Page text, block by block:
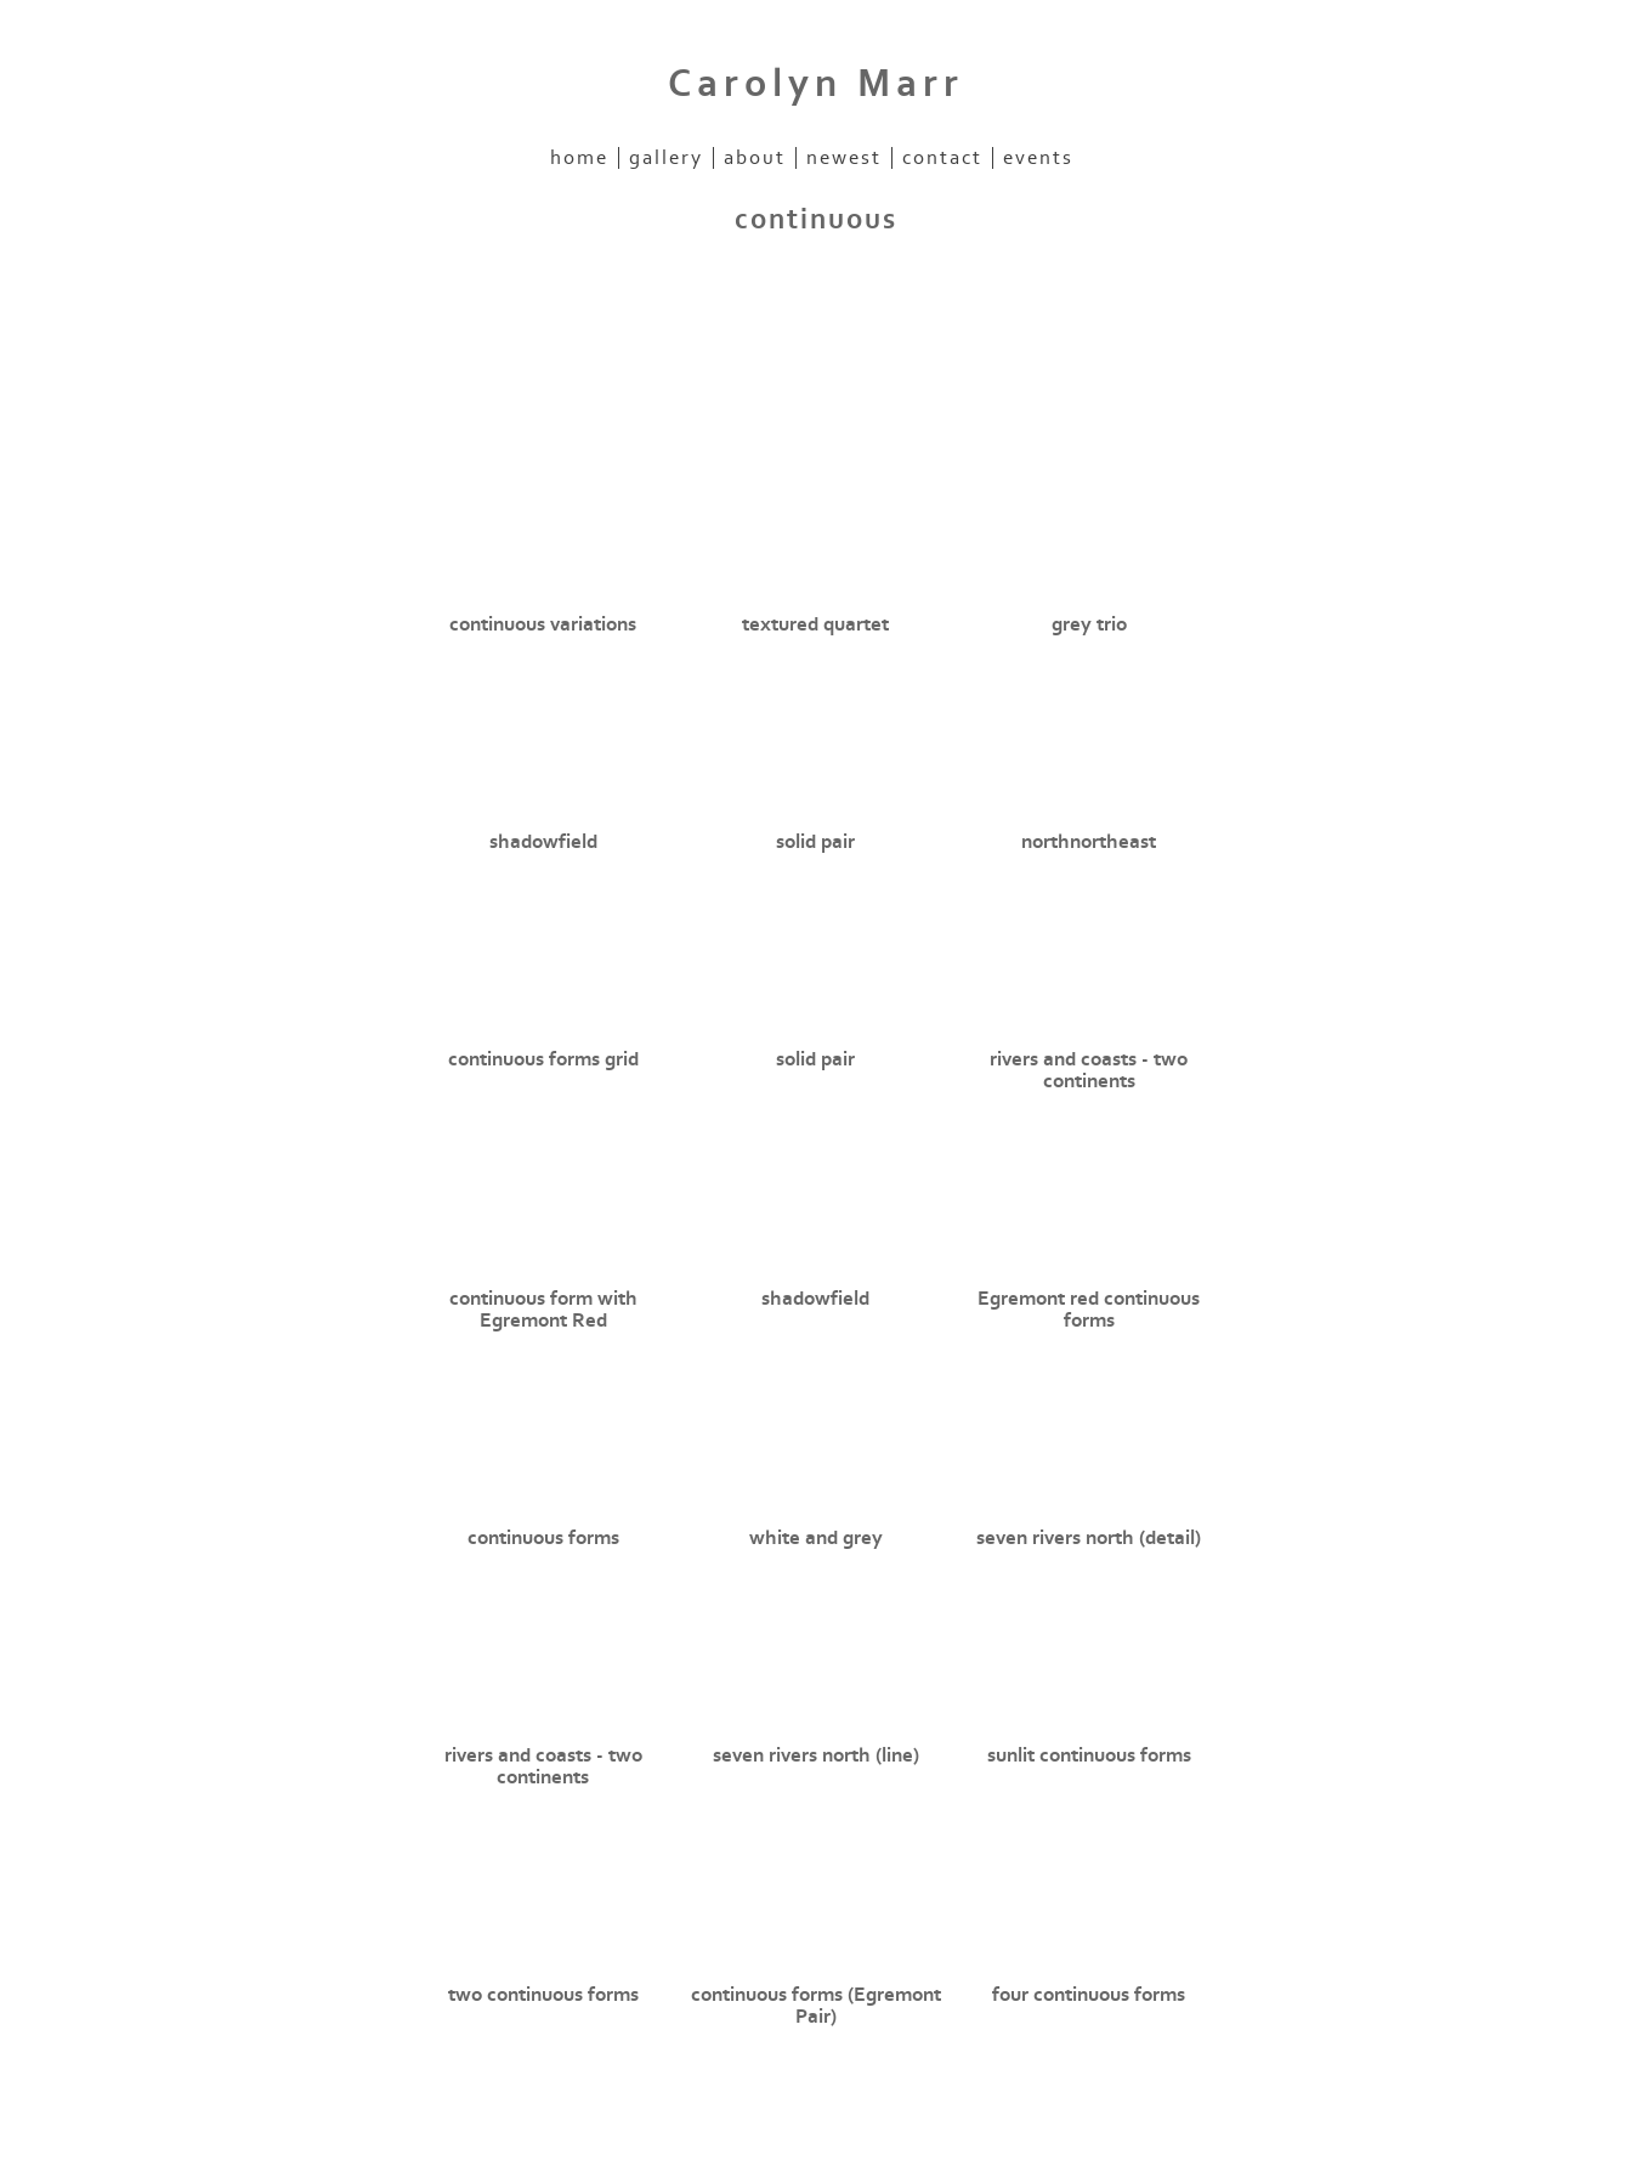
Carolyn Marr
home gallery about newest contact events
continuous
continuous variations textured quartet grey trio
shadowfield solid pair northnortheast
continuous forms grid solid pair
rivers and coasts - two
continents
continuous form with
Egremont Red
shadowfield
Egremont red continuous
forms
continuous forms white and grey seven rivers north (detail)
rivers and coasts - two
continents
seven rivers north (line) sunlit continuous forms
two continuous forms
continuous forms (Egremont
Pair)
four continuous forms